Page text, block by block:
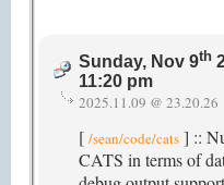
Sunday, Nov 9th
11:20 pm
2025.11.09 @ 23.20.26
[ /sean/code/cats ] ::
CATS in terms of